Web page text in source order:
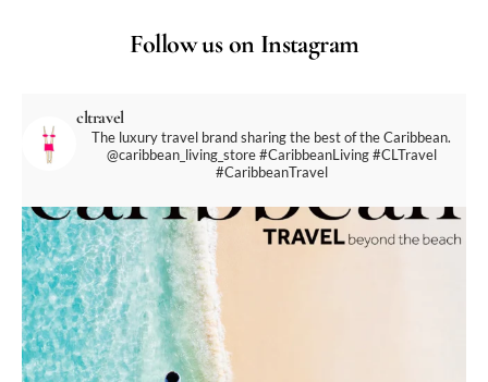
Follow us on Instagram
cltravel
The luxury travel brand sharing the best of the Caribbean.
@caribbean_living_store#CaribbeanLiving #CLTravel
#CaribbeanTravel